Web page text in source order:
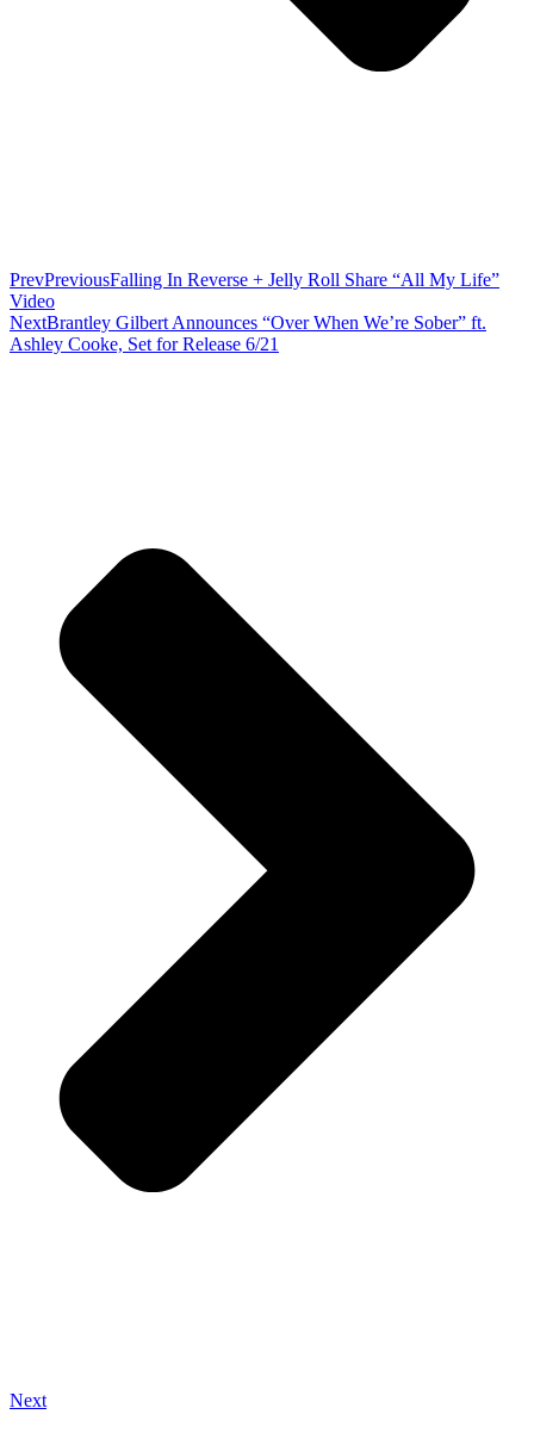
PrevPreviousFalling In Reverse + Jelly Roll Share “All My Life”
Video
NextBrantley Gilbert Announces “Over When We’re Sober” ft.
Ashley Cooke, Set for Release 6/21
Next